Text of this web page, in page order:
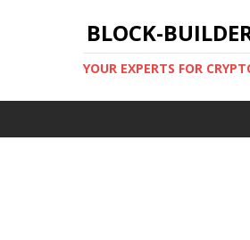
BLOCK-
YOUR EXPERTS FOR